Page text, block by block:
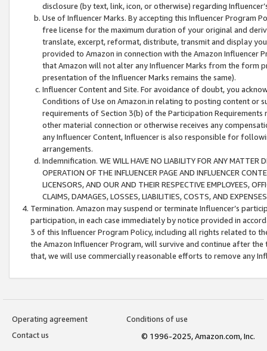
disclosure (by text, link, icon, or otherwise) regarding
Use of Influencer Marks. By accepting this Influencer
free license for the maximum duration of your original and
translate, excerpt, reformat, distribute, transmit and display
provided to Amazon in connection with the Amazon
that Amazon will not alter any Influencer Marks from the form
presentation of the Influencer Marks remains the same).
Influencer Content and Site. For avoidance of doubt, you
Conditions of Use on Amazon.in relating to posting content or
requirements of Section 3(b) of the Participation
other material connection or otherwise receives any
any Influencer Content, Influencer is also responsible for
arrangements.
Indemnification. WE WILL HAVE NO LIABILITY FOR ANY MATTER
OPERATION OF THE INFLUENCER PAGE AND INFLUENCER
LICENSORS, AND OUR AND THEIR RESPECTIVE EMPLOYEES,
CLAIMS, DAMAGES, LOSSES, LIABILITIES, COSTS, AND
Termination. Amazon may suspend or terminate Influencer’s
participation, in each case immediately by notice provided in
3 of this Influencer Program Policy, including all rights related to
the Amazon Influencer Program, will survive and continue after
that, we will use commercially reasonable efforts to remove any
Operating agreement
Conditions of use
Contact us
© 1996-2025, Amazon.com, Inc.